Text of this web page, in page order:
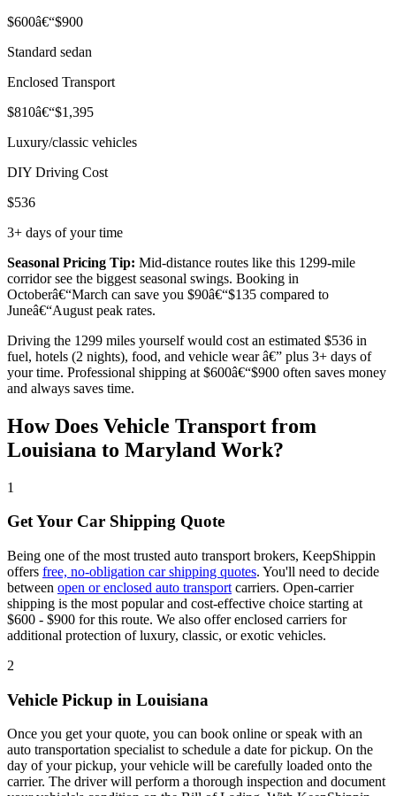
$600â€“$900
Standard sedan
Enclosed Transport
$810â€“$1,395
Luxury/classic vehicles
DIY Driving Cost
$536
3+ days of your time
Seasonal Pricing Tip: Mid-distance routes like this 1299-mile
corridor see the biggest seasonal swings. Booking in
Octoberâ€“March can save you $90â€“$135 compared to
Juneâ€“August peak rates.
Driving the 1299 miles yourself would cost an estimated $536 in
fuel, hotels (2 nights), food, and vehicle wear â€” plus 3+ days of
your time. Professional shipping at $600â€“$900 often saves money
and always saves time.
How Does Vehicle Transport from
Louisiana to Maryland Work?
1
Get Your Car Shipping Quote
Being one of the most trusted auto transport brokers, KeepShippin
offers free, no-obligation car shipping quotes. You'll need to decide
between open or enclosed auto transport carriers. Open-carrier
shipping is the most popular and cost-effective choice starting at
$600 - $900 for this route. We also offer enclosed carriers for
additional protection of luxury, classic, or exotic vehicles.
2
Vehicle Pickup in Louisiana
Once you get your quote, you can book online or speak with an
auto transportation specialist to schedule a date for pickup. On the
day of your pickup, your vehicle will be carefully loaded onto the
carrier. The driver will perform a thorough inspection and document